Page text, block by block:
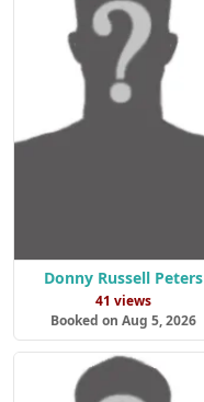
Donny Russell Peters
41 views
Booked on Aug 5, 2026